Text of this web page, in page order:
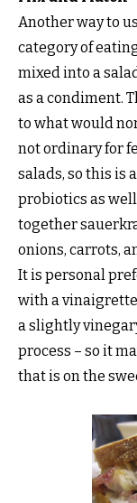
Another way to
category of
mixed into a
as a condiment.
to what would
not ordinary for
salads, so this is
probiotics as
together
onions, carrots,
It is personal
with a
a slightly
process – so it
that is on the